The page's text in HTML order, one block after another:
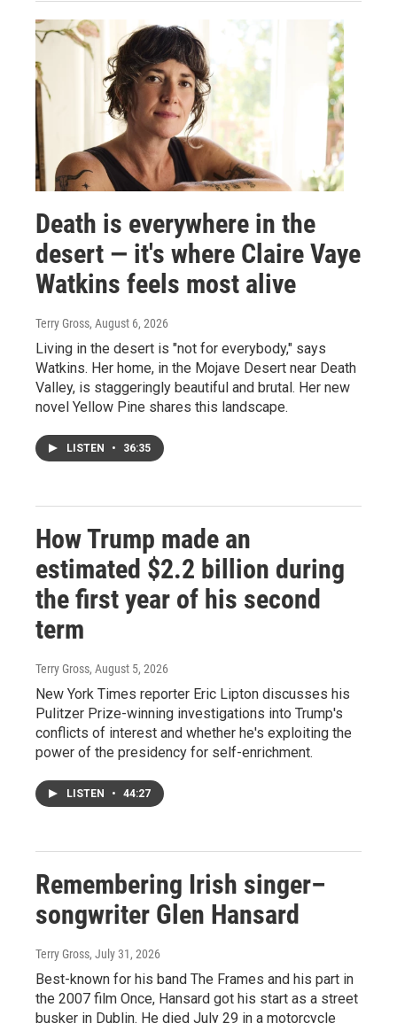
Death is everywhere in the
desert — it's where Claire Vaye
Watkins feels most alive
Terry Gross, August 6, 2026
Living in the desert is "not for everybody," says
Watkins. Her home, in the Mojave Desert near Death
Valley, is staggeringly beautiful and brutal. Her new
novel Yellow Pine shares this landscape.
LISTEN • 36:35
How Trump made an
estimated $2.2 billion during
the first year of his second
term
Terry Gross, August 5, 2026
New York Times reporter Eric Lipton discusses his
Pulitzer Prize-winning investigations into Trump's
conflicts of interest and whether he's exploiting the
power of the presidency for self-enrichment.
LISTEN • 44:27
Remembering Irish singer–
songwriter Glen Hansard
Terry Gross, July 31, 2026
Best-known for his band The Frames and his part in
the 2007 film Once, Hansard got his start as a street
busker in Dublin. He died July 29 in a motorcycle